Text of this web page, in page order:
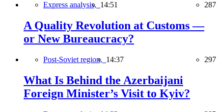
Express analysis, 14:51 287
A Quality Revolution at Customs —
or New Bureaucracy?
Post-Soviet region, 14:37 297
What Is Behind the Azerbaijani
Foreign Minister’s Visit to Kyiv?